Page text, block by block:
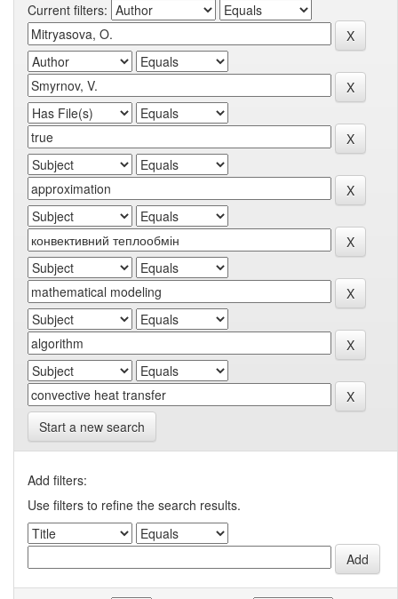
Current filters:
Start a new search
Add filters:
Use filters to refine the search results.